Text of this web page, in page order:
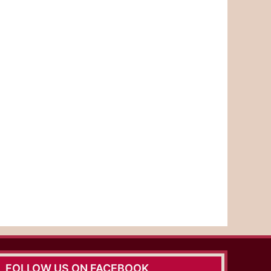
FOLLOW US ON FACEBOOK